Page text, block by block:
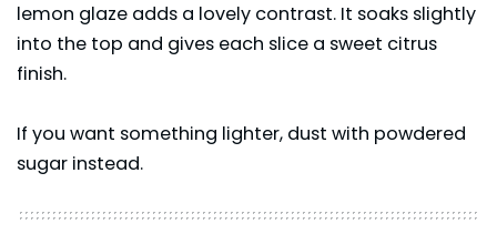
lemon glaze adds a lovely contrast. It soaks slightly
into the top and gives each slice a sweet citrus
finish.
If you want something lighter, dust with powdered
sugar instead.